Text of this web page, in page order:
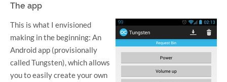
The app
This is what I envisioned
making in the beginning: An
Android app (provisionally
called Tungsten), which allows
you to easily create your own